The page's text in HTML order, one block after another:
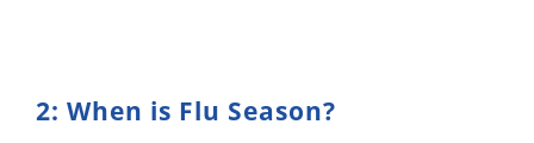
2: When is Flu Season?